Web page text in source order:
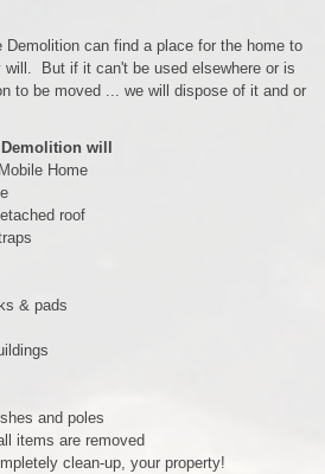
Demolition can find a place for the home to
will. But if it can't be used elsewhere or is
to be moved ... we will dispose of it and or
will
Home
roof
& pads
and poles
items are removed
clean-up, your property!